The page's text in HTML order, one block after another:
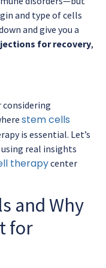
and type of cells
and give you a
for recovery,
considering
stem cells
is essential. Let’s
real insights
therapycenter
and Why
for